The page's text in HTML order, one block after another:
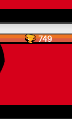
749